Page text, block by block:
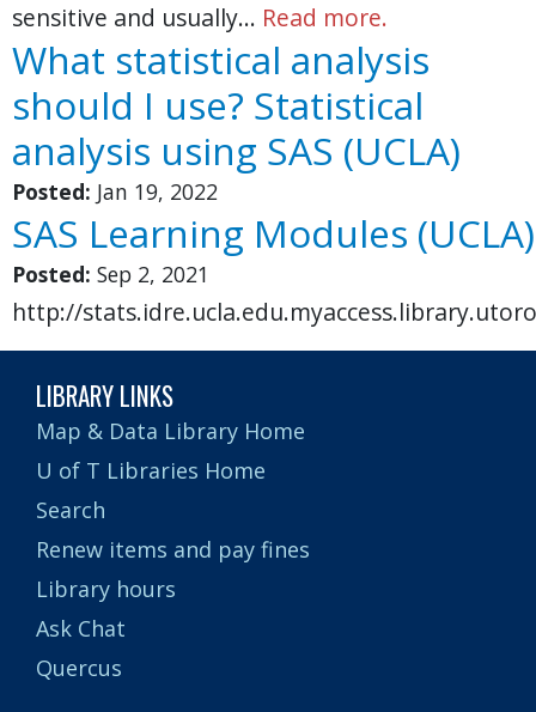
sensitive and usually… Read more.
What statistical analysis
should I use? Statistical
analysis using SAS (UCLA)
Posted: Jan 19, 2022
SAS Learning Modules (UCLA)
Posted: Sep 2, 2021
http://
LIBRARY LINKS
Map & Data Library Home
U of T Libraries Home
Search
Renew items and pay fines
Library hours
Ask Chat
Quercus